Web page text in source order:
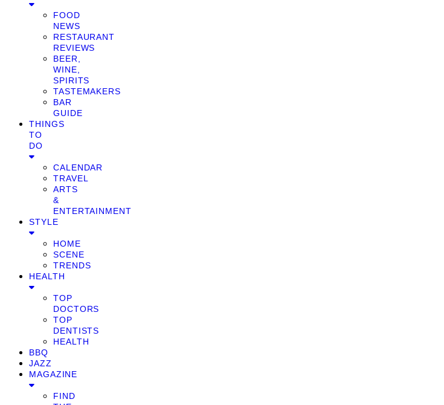
FOOD
NEWS
RESTAURANT
REVIEWS
BEER,
WINE,
SPIRITS
TASTEMAKERS
BAR
GUIDE
THINGS
TO
DO
CALENDAR
TRAVEL
ARTS
&
ENTERTAINMENT
STYLE
HOME
SCENE
TRENDS
HEALTH
TOP
DOCTORS
TOP
DENTISTS
HEALTH
BBQ
JAZZ
MAGAZINE
FIND